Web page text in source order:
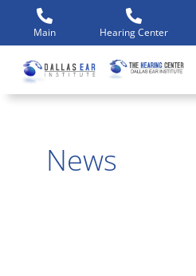
content
Main Hearing Center
News